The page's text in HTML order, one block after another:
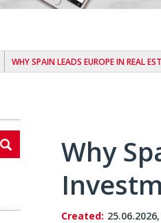
WHY SPAIN LEADS EUROPE IN REAL
Why
Created: